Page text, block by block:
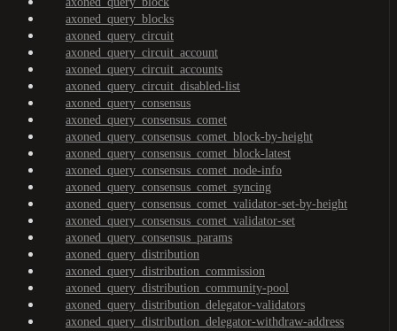
axoned_query_blocks
axoned_query_circuit
axoned_query_circuit_account
axoned_query_circuit_accounts
axoned_query_circuit_disabled-list
axoned_query_consensus
axoned_query_consensus_comet
axoned_query_consensus_comet_block-by-height
axoned_query_consensus_comet_block-latest
axoned_query_consensus_comet_node-info
axoned_query_consensus_comet_syncing
axoned_query_consensus_comet_validator-set-by-height
axoned_query_consensus_comet_validator-set
axoned_query_consensus_params
axoned_query_distribution
axoned_query_distribution_commission
axoned_query_distribution_community-pool
axoned_query_distribution_delegator-validators
axoned_query_distribution_delegator-withdraw-address